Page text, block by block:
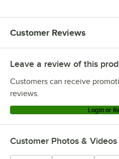
Customer Reviews
Leave a review of this
Customers can receive
reviews.
Login or
Customer Photos & Videos